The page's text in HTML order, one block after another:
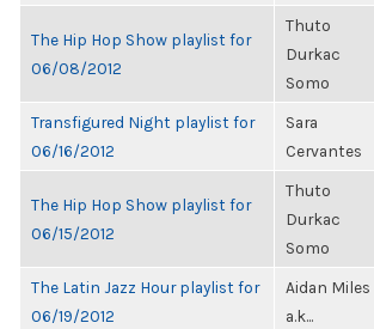
The Hip Hop Show playlist for
06/08/2012
Thuto
Durkac
Somo
Transfigured Night playlist for
06/16/2012
Sara
Cervantes
The Hip Hop Show playlist for
06/15/2012
Thuto
Durkac
Somo
The Latin Jazz Hour playlist for
06/19/2012
Aidan Miles
a.k...